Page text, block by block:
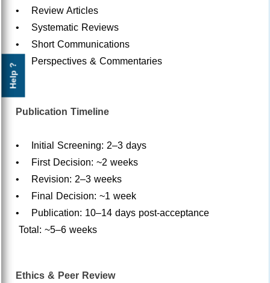
Help ?
• Review Articles
• Systematic Reviews
• Short Communications
• Perspectives & Commentaries
Publication Timeline
• Initial Screening: 2–3 days
• First Decision: ~2 weeks
• Revision: 2–3 weeks
• Final Decision: ~1 week
• Publication: 10–14 days post-acceptance
Total: ~5–6 weeks
Ethics & Peer Review